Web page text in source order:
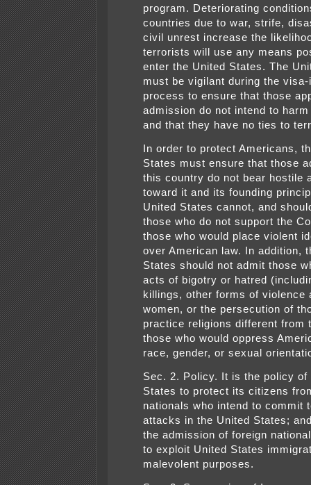
program. Deteriorating
countries due to war, strife,
civil unrest increase the
terrorists will use any means
enter the United States. The
must be vigilant during the
process to ensure that those
admission do not intend to
and that they have no ties to
In order to protect Americans,
States must ensure that those
this country do not bear hostile
toward it and its founding
United States cannot, and
those who do not support the
those who would place violent
over American law. In addition,
States should not admit those
acts of bigotry or hatred
killings, other forms of violence
women, or the persecution of
practice religions different from
those who would oppress
race, gender, or sexual
Sec. 2. Policy. It is the policy of
States to protect its citizens
nationals who intend to commit
attacks in the United States;
the admission of foreign
to exploit United States
malevolent purposes.